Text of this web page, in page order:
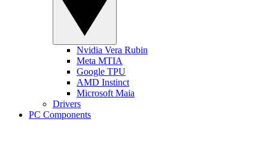
Nvidia Vera Rubin
Meta MTIA
Google TPU
AMD Instinct
Microsoft Maia
Drivers
PC Components